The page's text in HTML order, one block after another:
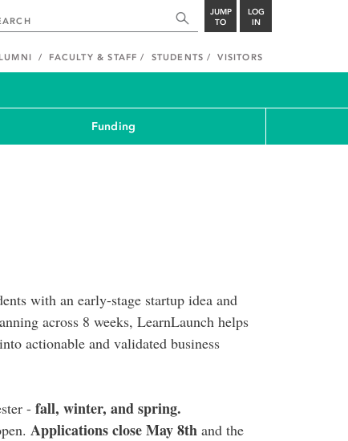
JUMP
TO
LOG
IN
FACULTY & STAFF STUDENTS VISITORS
Funding
with an early-stage startup idea and
across 8 weeks, LearnLaunch helps
actionable and validated business
- fall, winter, and spring.
Applications close May 8thand the